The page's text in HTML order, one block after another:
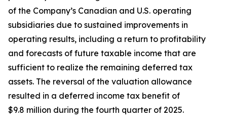
of the Company’s Canadian and U.S. operating
subsidiaries due to sustained improvements in
operating results, including a return to profitability
and forecasts of future taxable income that are
sufficient to realize the remaining deferred tax
assets. The reversal of the valuation allowance
resulted in a deferred income tax benefit of
$9.8 million during the fourth quarter of 2025.